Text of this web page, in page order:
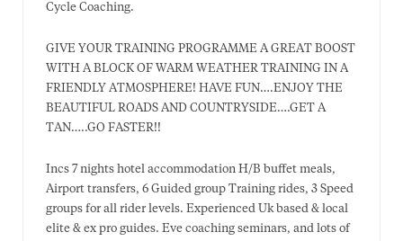
Cycle Coaching.
GIVE YOUR TRAINING PROGRAMME A GREAT BOOST
WITH A BLOCK OF WARM WEATHER TRAINING IN A
FRIENDLY ATMOSPHERE! HAVE FUN….ENJOY THE
BEAUTIFUL ROADS AND COUNTRYSIDE….GET A
TAN…..GO FASTER!!
Incs 7 nights hotel accommodation H/B buffet meals,
Airport transfers, 6 Guided group Training rides, 3 Speed
groups for all rider levels. Experienced Uk based & local
elite & ex pro guides. Eve coaching seminars, and lots of